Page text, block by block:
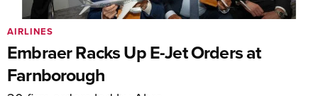
Embraer Racks Up E-Jet Orders at
Farnborough
AIRLINES